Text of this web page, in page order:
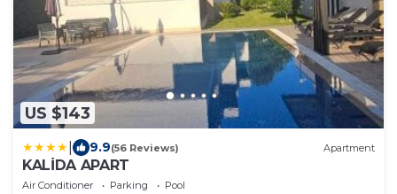
US $143
9.9(56 Reviews) Apartment
KALİDA APART
Air Conditioner Parking
Pool